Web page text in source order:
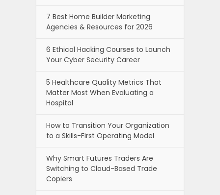
7 Best Home Builder Marketing
Agencies & Resources for 2026
6 Ethical Hacking Courses to Launch
Your Cyber Security Career
5 Healthcare Quality Metrics That
Matter Most When Evaluating a
Hospital
How to Transition Your Organization
to a Skills-First Operating Model
Why Smart Futures Traders Are
Switching to Cloud-Based Trade
Copiers